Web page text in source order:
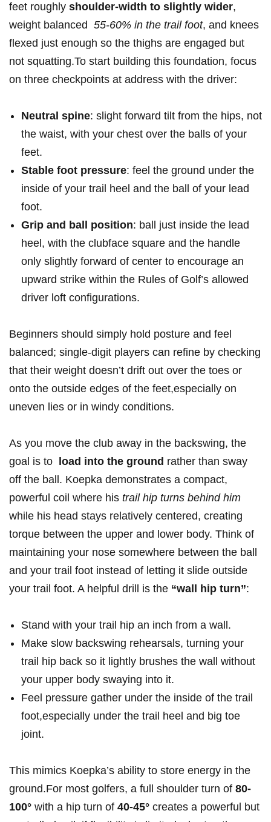
‌feet roughly shoulder-width to slightly​ wider,
weight balanced ‍ 55-60% ⁤in the⁤ trail foot, and ​knees
flexed just ⁢enough‌ so the thighs are ‌engaged but
not ⁢squatting.To⁣ start ⁤building this foundation, focus
on three checkpoints at address with ‌the driver:
Neutral spine: slight forward tilt from the ⁢hips, ‌not
the waist,‍ with your chest‍ over the ⁢balls ⁢of your ​
feet.
Stable foot pressure: feel the ground under the
inside of your trail ‌heel and the ball⁢ of​ your ​lead
foot.
Grip and ball position: ball just inside the⁤ lead
heel, with the ‌clubface ⁤square and the handle
only slightly forward of center to encourage an
upward⁤ strike within the Rules of Golf’s ‌allowed
driver loft configurations.
Beginners should simply hold posture and feel⁣
balanced; single-digit players can refine by checking
that their⁢ weight doesn’t drift out over the toes or‍
onto ​the outside edges of the feet,especially on
uneven ‍lies⁣ or ​in windy conditions.
As you move ⁢the club away in‍ the backswing, the
goal ⁢is to ⁢
load into the ground rather ⁢than ​sway
off the ball. Koepka demonstrates ​a compact,
powerful coil where his​ trail hip turns ‍behind him
while his head ⁢stays relatively centered, ‍creating
torque ⁢between the upper and lower body. ‌Think‍ of
maintaining your nose somewhere between the ball
and your trail ​foot instead of letting it slide outside
your trail foot. A⁣ helpful ​drill is ⁣the “wall⁤ hip turn”:
Stand with your ⁣trail⁤ hip an inch from ⁢a ⁣wall.
Make ​slow backswing rehearsals, turning ⁣your
trail hip back so it lightly brushes the wall‍ without
your upper body swaying into it.
Feel pressure​ gather ‌under the inside of the trail‍
foot,especially under the trail heel and big toe
joint.
This​ mimics Koepka’s ability to store ‌energy ‌in the
ground.For ⁣most golfers,​ a full shoulder turn of 80-
100° with a hip⁢ turn of 40-45° creates ​a powerful but